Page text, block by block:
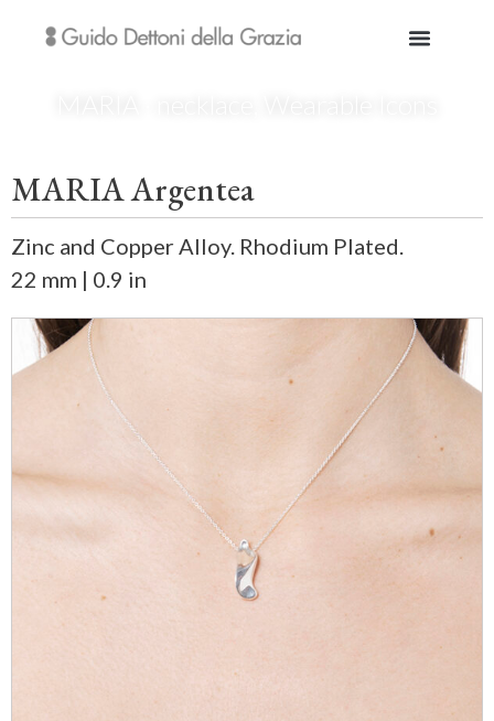
MARIA Argentea
Zinc and Copper Alloy. Rhodium Plated.
22 mm | 0.9 in